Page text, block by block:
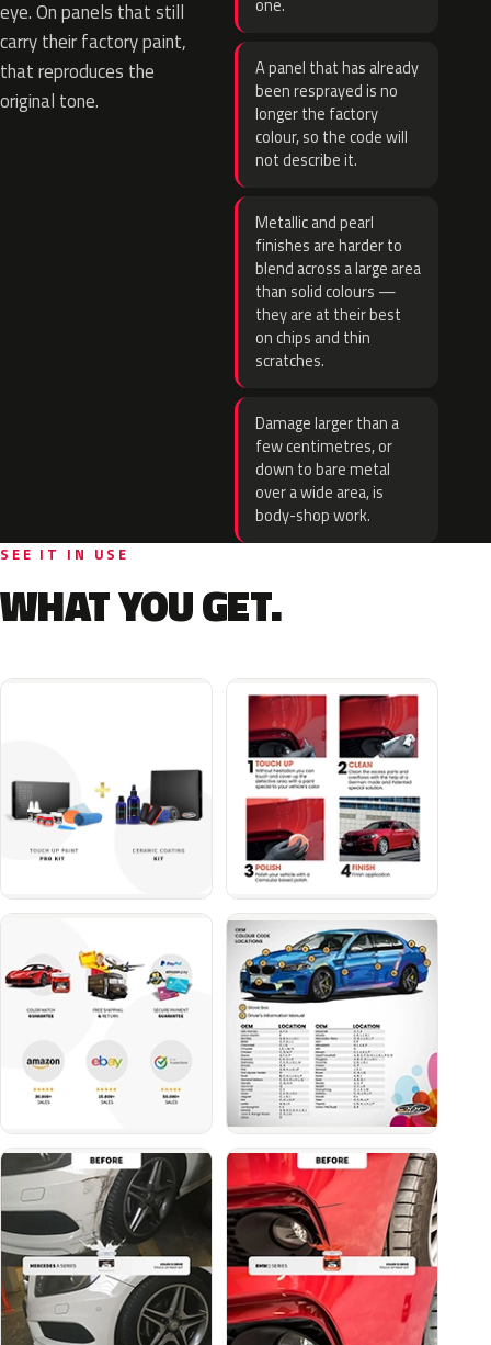
eye. On panels that still
carry their factory paint,
that reproduces the
original tone.
one.
A panel that has already
been resprayed is no
longer the factory
colour, so the code will
not describe it.
Metallic and pearl
finishes are harder to
blend across a large area
than solid colours —
they are at their best
on chips and thin
scratches.
Damage larger than a
few centimetres, or
down to bare metal
over a wide area, is
body-shop work.
SEE IT IN USE
WHAT YOU GET.